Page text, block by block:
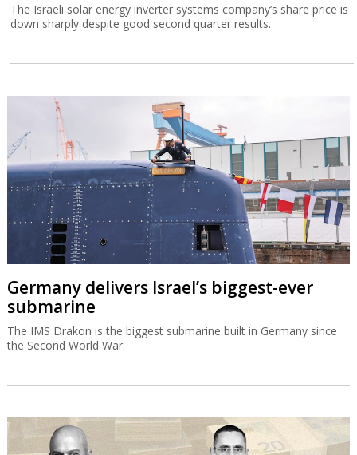
The Israeli solar energy inverter systems company’s share price is
down sharply despite good second quarter results.
Germany delivers Israel’s biggest-ever
submarine
The IMS Drakon is the biggest submarine built in Germany since
the Second World War.